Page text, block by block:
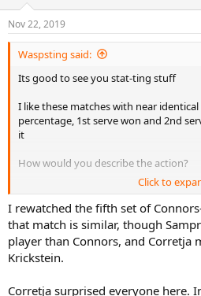
n
s
:
Nov 22, 2019
Waspsting said:
Its good to see you stat-ting stuff
I like these matches with near identical
percentage, 1st serve won and 2nd
it
How would you describe the action?
Looking at winners and UEs, it looks
above himself, but Sampras? Just
did he play badly himself?
Click to
I rewatched the fifth set of
that match is similar, though
player than Connors, and Corretja
Krickstein.
Corretja surprised everyone here.